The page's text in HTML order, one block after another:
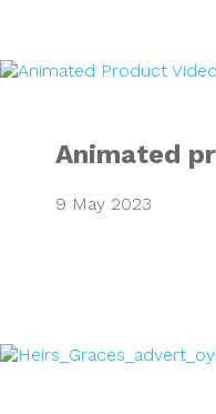
Animated
9 May 2023
Heirs